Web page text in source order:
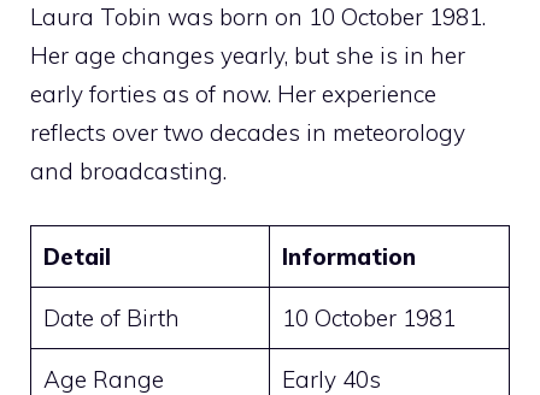
Laura Tobin was born on 10 October 1981.
Her age changes yearly, but she is in her
early forties as of now. Her experience
reflects over two decades in meteorology
and broadcasting.
Detail Information
Date of Birth 10 October 1981
Age Range Early 40s